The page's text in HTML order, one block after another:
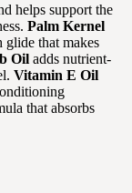
helps support the
Palm Kernel
glide that makes
Oil adds nutrient-
Vitamin E Oil
that absorbs